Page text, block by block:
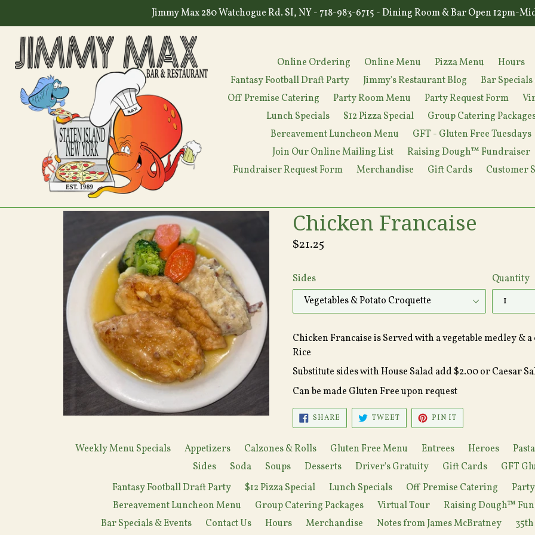
content
Jimmy Max 280 Watchogue Rd. SI, NY - 718-983-6715 - Dining Room & Bar Open 12pm-
Online Ordering Online Menu Pizza Menu
Hours
Fantasy Football Draft Party
Jimmy's Restaurant Blog
Bar
Off Premise Catering
Party Room Menu Party Request Form
Lunch Specials
$12 Pizza Special
Group Catering
Bereavement Luncheon Menu
GFT - Gluten Free Tuesdays
Join Our Online Mailing List
Raising Dough™ Fundraiser
Fundraiser Request Form
Merchandise Gift Cards Customer
Chicken Francaise
Regular
$21.25
Sides Quantity
Chicken Francaise is Served with a vegetable medley &
Rice
Substitute sides with House Salad add $2.00 or Caesar
Can be made Gluten Free upon request
SHARE SHARE
FACEBOOK
TWEETTWEET
TWITTER
PIN ITPIN
PINTEREST
Weekly Menu Specials Appetizers Calzones & Rolls Gluten Free Menu Entrees Heroes Pasta
Sides
Soda Soups Desserts Driver's Gratuity Gift Cards
GFT
Fantasy Football Draft Party
$12 Pizza Special Lunch Specials Off Premise Catering
Bereavement Luncheon Menu
Group Catering Packages Virtual Tour Raising Dough™
Bar Specials & Events
Contact Us Hours Merchandise Notes from James McBratney